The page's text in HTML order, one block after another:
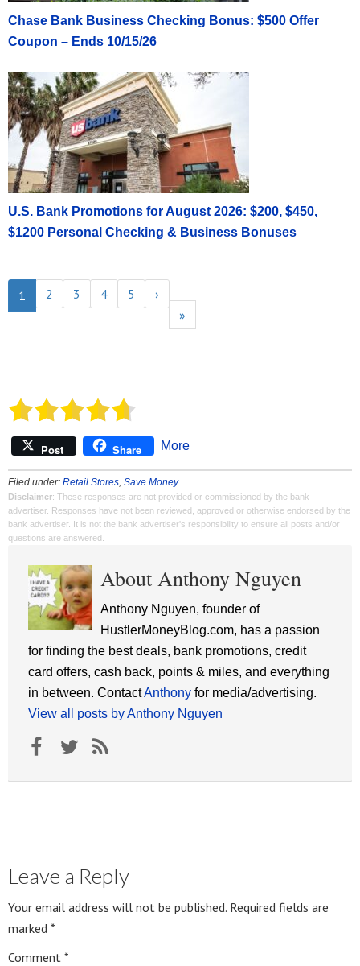
Chase Bank Business Checking Bonus: $500 Offer
Coupon – Ends 10/15/26
U.S. Bank Promotions for August 2026: $200, $450,
$1200 Personal Checking & Business Bonuses
1 2 3 4 5
›
»
Post Share More
Filed under: Retail Stores Save Money
Disclaimer: These responses are not provided or commissioned by the bank
advertiser. Responses have not been reviewed, approved or otherwise endorsed by the
bank advertiser. It is not the bank advertiser's responsibility to ensure all posts and/or
questions are answered.
About Anthony Nguyen
Anthony Nguyen, founder of
HustlerMoneyBlog.com, has a passion
for finding the best deals, bank promotions, credit
card offers, cash back, points & miles, and everything
in between. ContactAnthony for media/advertising.
View all posts by Anthony Nguyen
Leave a Reply
Your email address will not be published. Required fields are
marked *
Comment *